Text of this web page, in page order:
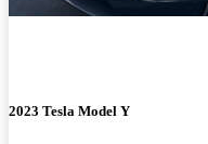
2023 Tesla Model Y